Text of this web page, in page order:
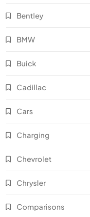
Bentley
BMW
Buick
Cadillac
Cars
Charging
Chevrolet
Chrysler
Comparisons